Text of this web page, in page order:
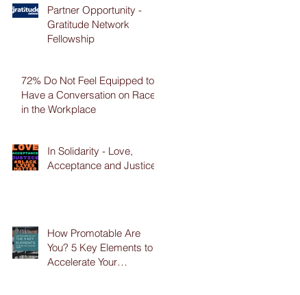
Partner Opportunity -
Gratitude Network
Fellowship
72% Do Not Feel Equipped to
Have a Conversation on Race
in the Workplace
In Solidarity - Love,
Acceptance and Justice
How Promotable Are
You? 5 Key Elements to
Accelerate Your